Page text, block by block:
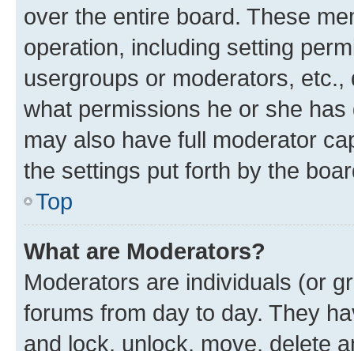
over the entire board. These
operation, including setting
usergroups or moderators,
what permissions he or she
may also have full moderator
the settings put forth by the
Top
What are Moderators?
Moderators are individuals (or
forums from day to day. They
and lock, unlock, move, delete